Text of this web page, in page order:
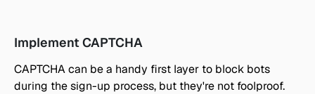
Implement CAPTCHA
CAPTCHA can be a handy first layer to block bots
during the sign-up process, but they're not foolproof.